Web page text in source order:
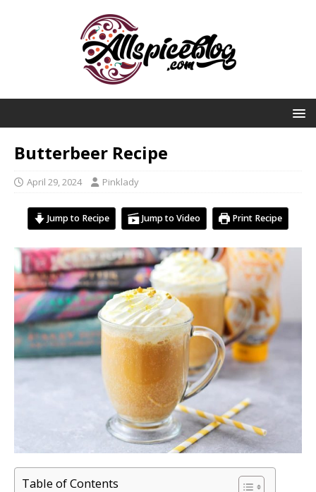
Butterbeer Recipe
April 29, 2024 Pinklady
Jump to Recipe Jump to Video Print Recipe
Table of Contents